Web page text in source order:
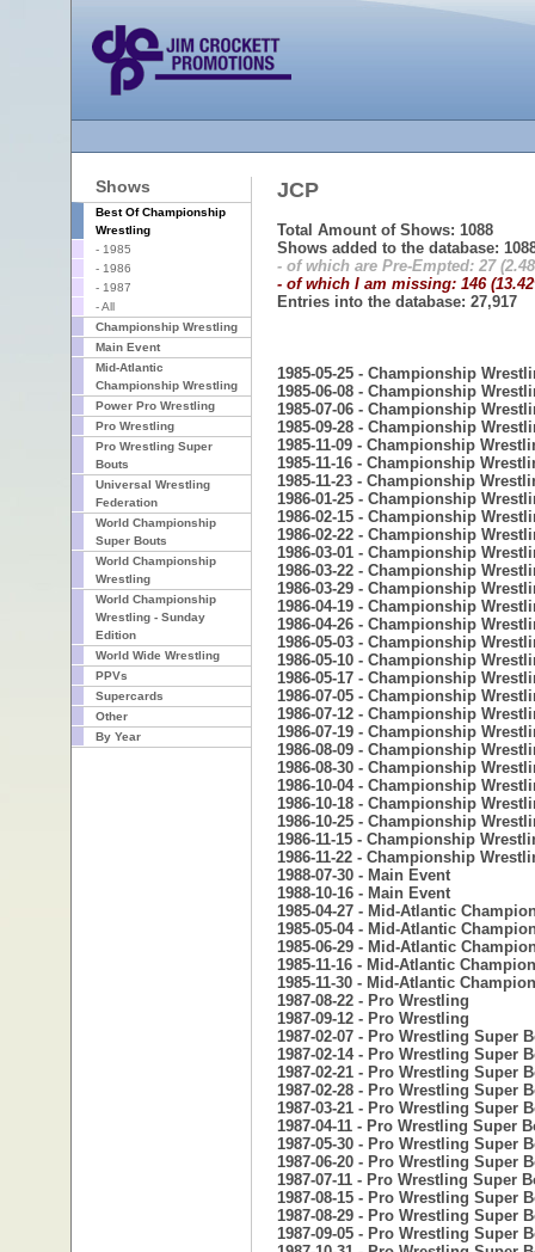
Shows
Best Of Championship
Wrestling
- 1985
- 1986
- 1987
- All
Championship Wrestling
Main Event
Mid-Atlantic
Championship Wrestling
Power Pro Wrestling
Pro Wrestling
Pro Wrestling Super
Bouts
Universal Wrestling
Federation
World Championship
Super Bouts
World Championship
Wrestling
World Championship
Wrestling - Sunday
Edition
World Wide Wrestling
PPVs
Supercards
Other
By Year
JCP
Total Amount of Shows: 1088
Shows added to the database:
- of which are Pre-Empted: 27
- of which I am missing: 146
Entries into the database: 27,917
1985-05-25 - Championship
1985-06-08 - Championship
1985-07-06 - Championship
1985-09-28 - Championship
1985-11-09 - Championship
1985-11-16 - Championship
1985-11-23 - Championship
1986-01-25 - Championship
1986-02-15 - Championship
1986-02-22 - Championship
1986-03-01 - Championship
1986-03-22 - Championship
1986-03-29 - Championship
1986-04-19 - Championship
1986-04-26 - Championship
1986-05-03 - Championship
1986-05-10 - Championship
1986-05-17 - Championship
1986-07-05 - Championship
1986-07-12 - Championship
1986-07-19 - Championship
1986-08-09 - Championship
1986-08-30 - Championship
1986-10-04 - Championship
1986-10-18 - Championship
1986-10-25 - Championship
1986-11-15 - Championship
1986-11-22 - Championship
1988-07-30 - Main Event
1988-10-16 - Main Event
1985-04-27 - Mid-Atlantic
1985-05-04 - Mid-Atlantic
1985-06-29 - Mid-Atlantic
1985-11-16 - Mid-Atlantic
1985-11-30 - Mid-Atlantic
1987-08-22 - Pro Wrestling
1987-09-12 - Pro Wrestling
1987-02-07 - Pro Wrestling Super
1987-02-14 - Pro Wrestling Super
1987-02-21 - Pro Wrestling Super
1987-02-28 - Pro Wrestling Super
1987-03-21 - Pro Wrestling Super
1987-04-11 - Pro Wrestling Super
1987-05-30 - Pro Wrestling Super
1987-06-20 - Pro Wrestling Super
1987-07-11 - Pro Wrestling Super
1987-08-15 - Pro Wrestling Super
1987-08-29 - Pro Wrestling Super
1987-09-05 - Pro Wrestling Super